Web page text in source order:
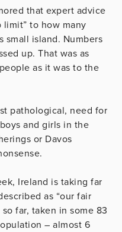
that expert advice
limit” to how many
small island. Numbers
up. That was as
as it was to the
pathological, need for
and girls in the
or Davos
Ireland is taking far
as “our fair
far, taken in some 83
– almost 6